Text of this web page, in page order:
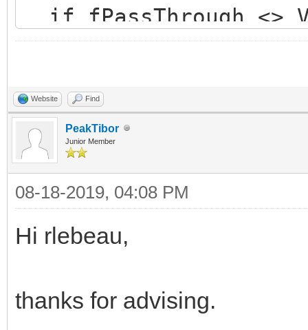
if fPassThrough <>
if not Value then
if
end else
raise
NotLoadSSLLibrary);
end;
Website Find
PeakTibor
Junior Member
08-18-2019, 04:08 PM
Hi rlebeau,
thanks for advising.